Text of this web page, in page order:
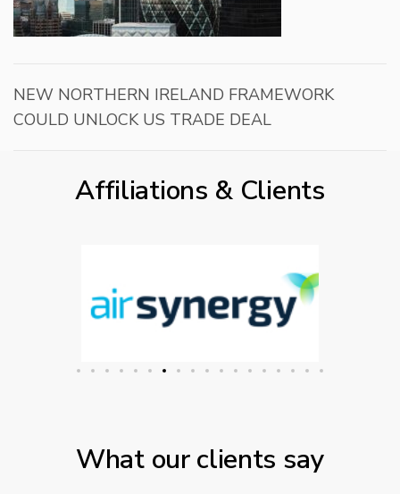
NEW NORTHERN IRELAND FRAMEWORK
COULD UNLOCK US TRADE DEAL
Affiliations & Clients
What our clients say